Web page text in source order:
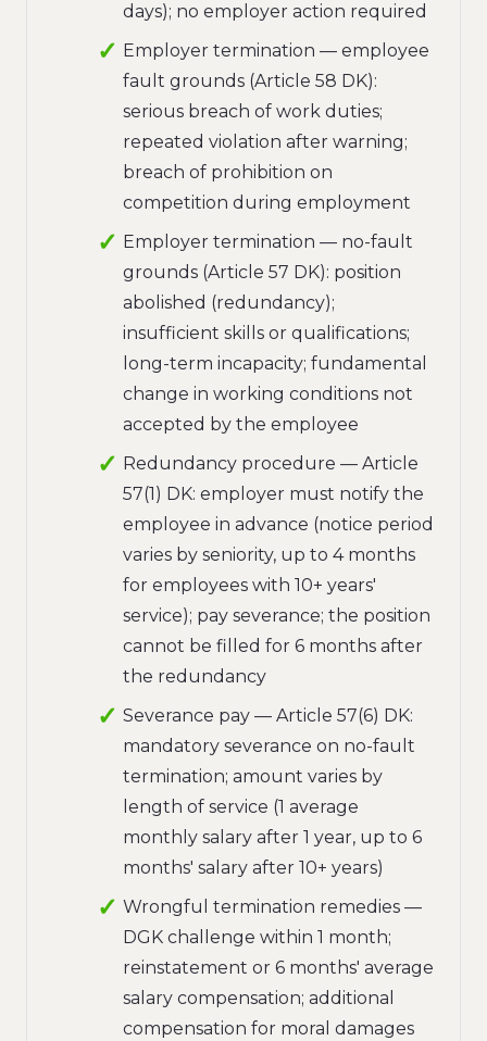
days); no employer action required
Employer termination — employee
fault grounds (Article 58 DK):
serious breach of work duties;
repeated violation after warning;
breach of prohibition on
competition during employment
Employer termination — no-fault
grounds (Article 57 DK): position
abolished (redundancy);
insufficient skills or qualifications;
long-term incapacity; fundamental
change in working conditions not
accepted by the employee
Redundancy procedure — Article
57(1) DK: employer must notify the
employee in advance (notice period
varies by seniority, up to 4 months
for employees with 10+ years'
service); pay severance; the position
cannot be filled for 6 months after
the redundancy
Severance pay — Article 57(6) DK:
mandatory severance on no-fault
termination; amount varies by
length of service (1 average
monthly salary after 1 year, up to 6
months' salary after 10+ years)
Wrongful termination remedies —
DGK challenge within 1 month;
reinstatement or 6 months' average
salary compensation; additional
compensation for moral damages